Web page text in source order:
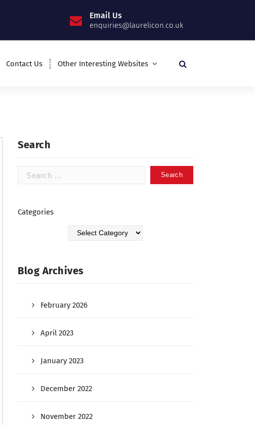
Email Us
enquiries@laurelicon.co.uk
Contact Us Other Interesting Websites
Search
Categories
Blog Archives
February 2026
April 2023
January 2023
December 2022
November 2022